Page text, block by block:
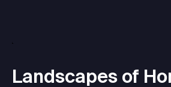
Landscapes of